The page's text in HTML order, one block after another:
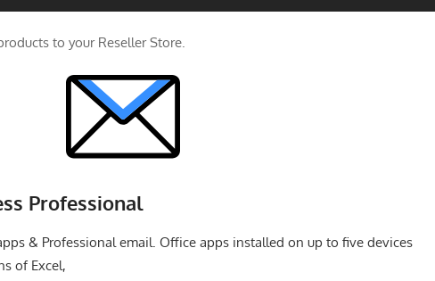
to your Reseller Store.
Professional
& Professional email. Office apps installed on up to five devices
of Excel,